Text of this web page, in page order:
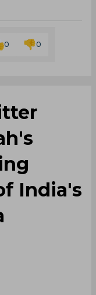
0 0
India's